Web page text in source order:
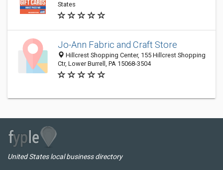
States
Jo-Ann Fabric and Craft Store
Hillcrest Shopping Center, 155 Hillcrest Shopping
Ctr, Lower Burrell, PA 15068-3504
United States local business directory